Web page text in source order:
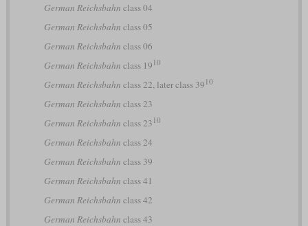
German Reichsbahn class 04
German Reichsbahn class 05
German Reichsbahn class 06
German Reichsbahn class 19 10
German Reichsbahn class 22, later class 39 10
German Reichsbahn class 23
German Reichsbahn class 23 10
German Reichsbahn class 24
German Reichsbahn class 39
German Reichsbahn class 41
German Reichsbahn class 42
German Reichsbahn class 43